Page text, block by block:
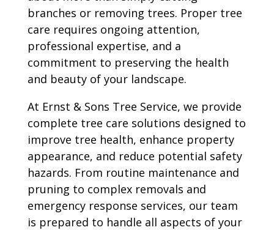
branches or removing trees. Proper tree
care requires ongoing attention,
professional expertise, and a
commitment to preserving the health
and beauty of your landscape.
At Ernst & Sons Tree Service, we provide
complete tree care solutions designed to
improve tree health, enhance property
appearance, and reduce potential safety
hazards. From routine maintenance and
pruning to complex removals and
emergency response services, our team
is prepared to handle all aspects of your